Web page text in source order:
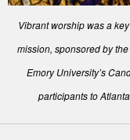
Vibrant worship was a
mission, sponsored by
Emory University’s
participants to